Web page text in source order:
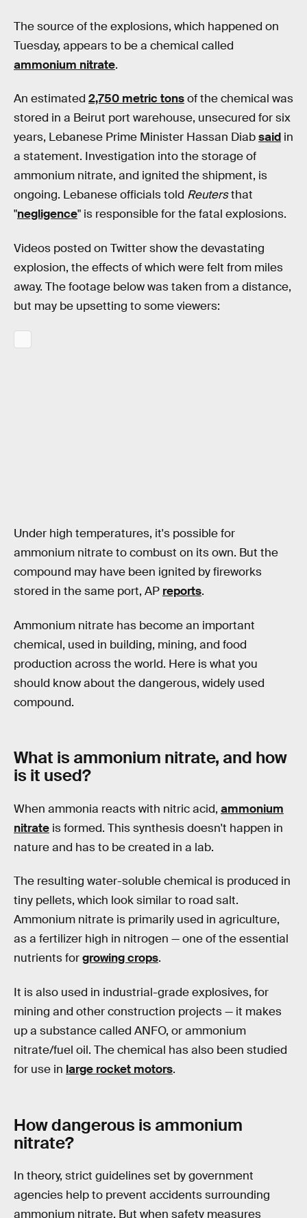
The source of the explosions, which happened on
Tuesday, appears to be a chemical called
ammonium nitrate.
An estimated 2,750 metric tonsof the chemical was
stored in a Beirut port warehouse, unsecured for six
years, Lebanese Prime Minister Hassan Diabsaid in
a statement. Investigation into the storage of
ammonium nitrate, and ignited the shipment, is
ongoing. Lebanese officials told Reutersthat
"negligence" is responsible for the fatal explosions.
Videos posted on Twitter show the devastating
explosion, the effects of which were felt from miles
away. The footage below was taken from a distance,
but may be upsetting to some viewers:
Under high temperatures, it's possible for
ammonium nitrate to combust on its own. But the
compound may have been ignited by fireworks
stored in the same port, AP reports.
Ammonium nitrate has become an important
chemical, used in building, mining, and food
production across the world. Here is what you
should know about the dangerous, widely used
compound.
What is ammonium nitrate, and how
is it used?
When ammonia reacts with nitric acid, ammonium
nitrate is formed. This synthesis doesn't happen in
nature and has to be created in a lab.
The resulting water-soluble chemical is produced in
tiny pellets, which look similar to road salt.
Ammonium nitrate is primarily used in agriculture,
as a fertilizer high in nitrogen — one of the essential
nutrients forgrowing crops.
It is also used in industrial-grade explosives, for
mining and other construction projects — it makes
up a substance called ANFO, or ammonium
nitrate/fuel oil. The chemical has also been studied
for use in large rocket motors.
How dangerous is ammonium
nitrate?
In theory, strict guidelines set by government
agencies help to prevent accidents surrounding
ammonium nitrate. But when safety measures